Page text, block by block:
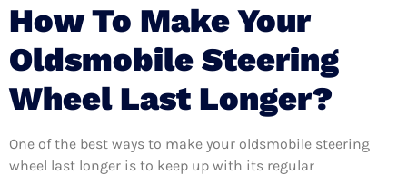
How To Make Your
Oldsmobile Steering
Wheel Last Longer?
One of the best ways to make your oldsmobile steering
wheel last longer is to keep up with its regular